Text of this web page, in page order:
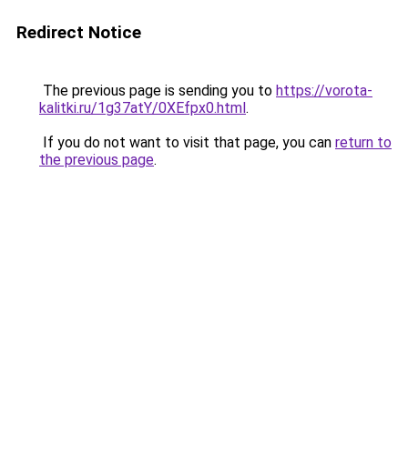
Redirect Notice
The previous page is sending you to https://vorota-
kalitki.ru/1g37atY/0XEfpx0.html.
If you do not want to visit that page, you can return to
the previous page.